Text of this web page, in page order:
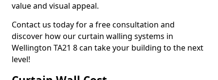
value and visual appeal.
Contact us today for a free consultation and
discover how our curtain walling systems in
Wellington TA21 8 can take your building to the next
level!